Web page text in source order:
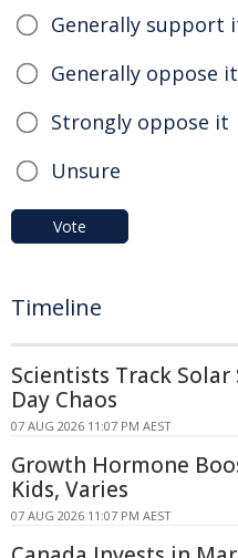
Generally support
Generally oppose it
Strongly oppose it
Unsure
Vote
Timeline
Scientists Track
Day Chaos
07 AUG 2026 11:07 PM AEST
Growth Hormone
Kids, Varies
07 AUG 2026 11:07 PM AEST